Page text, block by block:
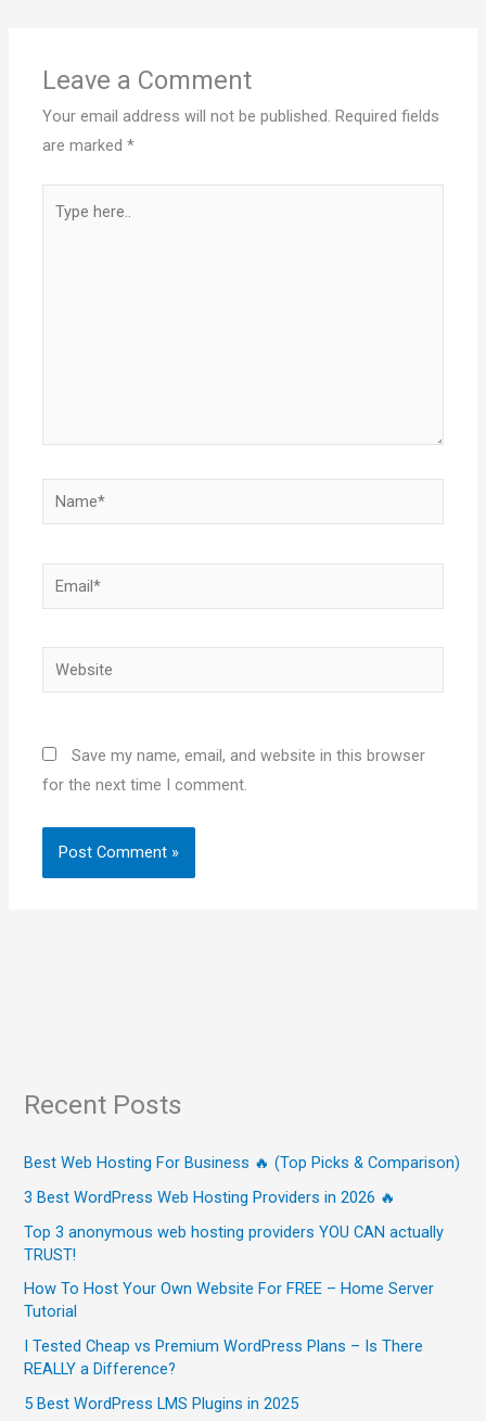
Leave a Comment
Your email address will not be published. Required fields
are marked*
here..
Name*
Email*
Website
Save my name, email, and website in this browser
for the next time I comment.
Recent Posts
Best Web Hosting For Business 🔥 (Top Picks & Comparison)
3 Best WordPress Web Hosting Providers in 2026 🔥
Top 3 anonymous web hosting providers YOU CAN actually
TRUST!
How To Host Your Own Website For FREE – Home Server
Tutorial
I Tested Cheap vs Premium WordPress Plans – Is There
REALLY a Difference?
5 Best WordPress LMS Plugins in 2025